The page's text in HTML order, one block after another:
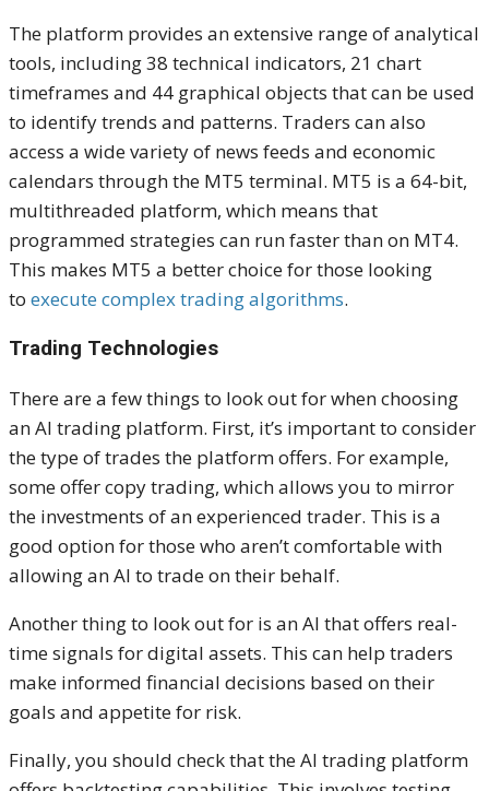
The platform provides an extensive range of analytical
tools, including 38 technical indicators, 21 chart
timeframes and 44 graphical objects that can be used
to identify trends and patterns. Traders can also
access a wide variety of news feeds and economic
calendars through the MT5 terminal. MT5 is a 64-bit,
multithreaded platform, which means that
programmed strategies can run faster than on MT4.
This makes MT5 a better choice for those looking
to execute complex trading algorithms.
Trading Technologies
There are a few things to look out for when choosing
an AI trading platform. First, it’s important to consider
the type of trades the platform offers. For example,
some offer copy trading, which allows you to mirror
the investments of an experienced trader. This is a
good option for those who aren’t comfortable with
allowing an AI to trade on their behalf.
Another thing to look out for is an AI that offers real-
time signals for digital assets. This can help traders
make informed financial decisions based on their
goals and appetite for risk.
Finally, you should check that the AI trading platform